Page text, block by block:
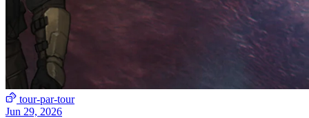
tour-par-tour
Jun 29, 2026